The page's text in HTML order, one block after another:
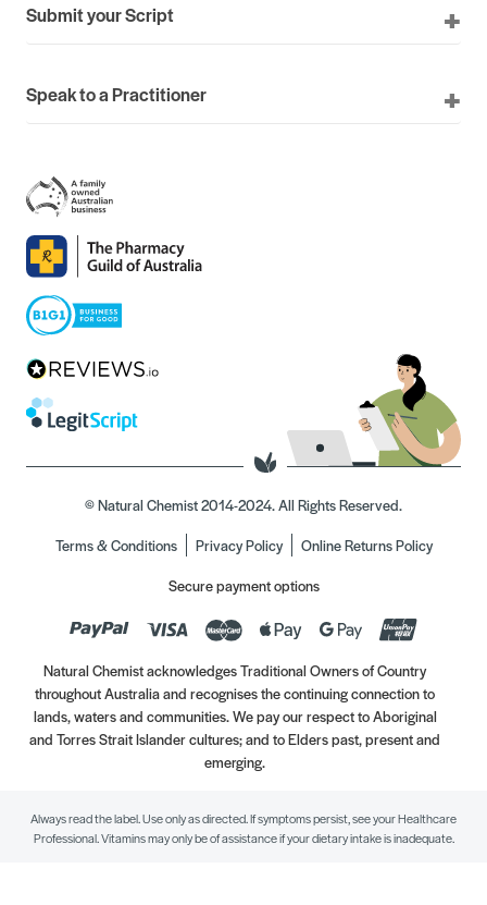
Submit your Script
Speak to a Practitioner
© Natural Chemist 2014-2024. All Rights Reserved.
Terms & Conditions
Privacy Policy
Online Returns Policy
Secure payment options
Natural Chemist acknowledges Traditional Owners of Country
throughout Australia and recognises the continuing connection to
lands, waters and communities. We pay our respect to Aboriginal
and Torres Strait Islander cultures; and to Elders past, present and
emerging.
Always read the label. Use only as directed. If symptoms persist, see your Healthcare
Professional. Vitamins may only be of assistance if your dietary intake is inadequate.